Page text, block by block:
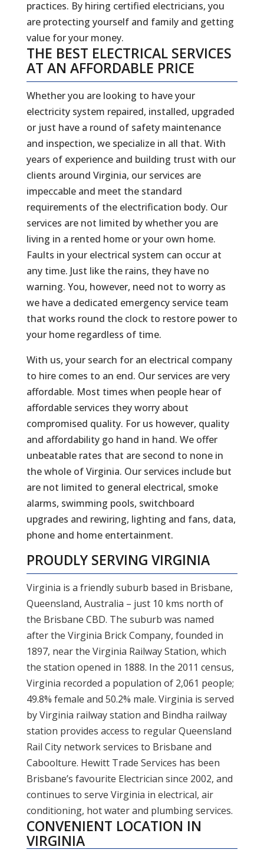
practices. By hiring certified electricians, you
are protecting yourself and family and getting
value for your money.
THE BEST ELECTRICAL SERVICES
AT AN AFFORDABLE PRICE
Whether you are looking to have your
electricity system repaired, installed, upgraded
or just have a round of safety maintenance
and inspection, we specialize in all that. With
years of experience and building trust with our
clients around Virginia, our services are
impeccable and meet the standard
requirements of the electrification body. Our
services are not limited by whether you are
living in a rented home or your own home.
Faults in your electrical system can occur at
any time. Just like the rains, they have no
warning. You, however, need not to worry as
we have a dedicated emergency service team
that works round the clock to restore power to
your home regardless of time.
With us, your search for an electrical company
to hire comes to an end. Our services are very
affordable. Most times when people hear of
affordable services they worry about
compromised quality. For us however, quality
and affordability go hand in hand. We offer
unbeatable rates that are second to none in
the whole of Virginia. Our services include but
are not limited to general electrical, smoke
alarms, swimming pools, switchboard
upgrades and rewiring, lighting and fans, data,
phone and home entertainment.
PROUDLY SERVING VIRGINIA
Virginia is a friendly suburb based in Brisbane,
Queensland, Australia – just 10 kms north of
the Brisbane CBD. The suburb was named
after the Virginia Brick Company, founded in
1897, near the Virginia Railway Station, which
the station opened in 1888. In the 2011 census,
Virginia recorded a population of 2,061 people;
49.8% female and 50.2% male. Virginia is served
by Virginia railway station and Bindha railway
station provides access to regular Queensland
Rail City network services to Brisbane and
Caboolture. Hewitt Trade Services has been
Brisbane’s favourite Electrician since 2002, and
continues to serve Virginia in electrical, air
conditioning, hot water and plumbing services.
CONVENIENT LOCATION IN
VIRGINIA